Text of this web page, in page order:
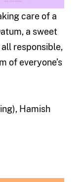
care of a
a sweet
responsible,
of everyone’s
Hamish